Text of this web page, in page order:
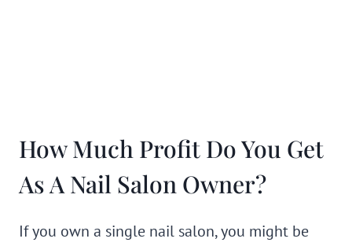
How Much Profit Do You Get
As A Nail Salon Owner?
If you own a single nail salon, you might be